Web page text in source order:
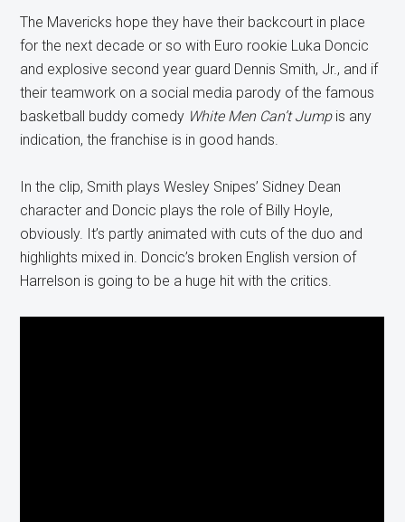
The Mavericks hope they have their backcourt in place
for the next decade or so with Euro rookie Luka Doncic
and explosive second year guard Dennis Smith, Jr., and if
their teamwork on a social media parody of the famous
basketball buddy comedy White Men Can’t Jumpis any
indication, the franchise is in good hands.
In the clip, Smith plays Wesley Snipes’ Sidney Dean
character and Doncic plays the role of Billy Hoyle,
obviously. It’s partly animated with cuts of the duo and
highlights mixed in. Doncic’s broken English version of
Harrelson is going to be a huge hit with the critics.